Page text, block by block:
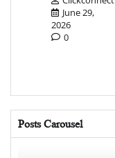
June 29,
2026
0
Posts Carousel